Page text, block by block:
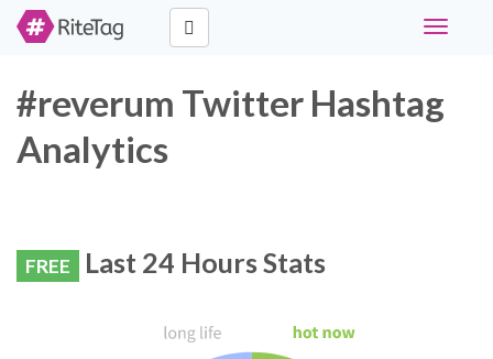
Toggle
#reverum Twitter Hashtag
Analytics
FREE Last 24 Hours Stats